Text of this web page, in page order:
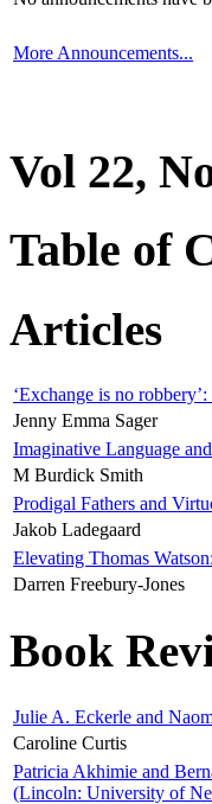
More Announcements...
Vol 22,
Table of
Articles
‘Exchange is no
Jenny Emma Sager
Imaginative Language
M Burdick Smith
Prodigal Fathers and
Jakob Ladegaard
Elevating Thomas
Darren Freebury-Jones
Book
Julie A. Eckerle and
Caroline Curtis
Patricia Akhimie and
(Lincoln: University of